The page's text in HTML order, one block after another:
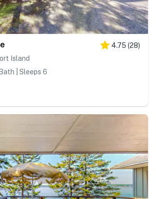
4.75 (28)
Island
| Sleeps 6